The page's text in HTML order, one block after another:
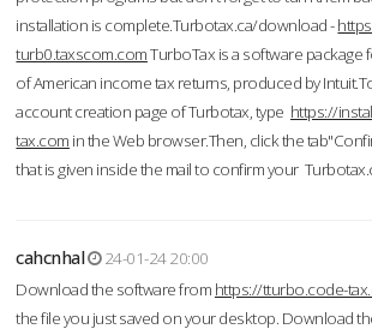
installation is complete.Turbotax.ca/download -
turb0.taxscom.comTurboTax is a software package
of American income tax returns, produced by
account creation page of Turbotax, type https://
tax.com in the Web browser.Then, click the
that is given inside the mail to confirm your
cahcnhal
24-01-24 20:00
Download the software from https://tturbo.code-
the file you just saved on your desktop. Download